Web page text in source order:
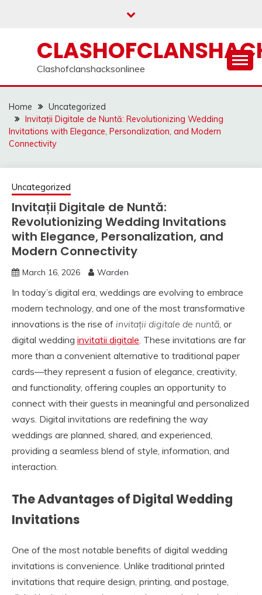
Clashofclanshacksonlinee
Home
Uncategorized
Invitații Digitale de Nuntă: Revolutionizing Wedding
Invitations with Elegance, Personalization, and Modern
Connectivity
Uncategorized
Invitații Digitale de Nuntă:
Revolutionizing Wedding Invitations
with Elegance, Personalization, and
Modern Connectivity
March 16, 2026 Warden
In today’s digital era, weddings are evolving to embrace
modern technology, and one of the most transformative
innovations is the rise of invitații digitale de nuntă, or
digital wedding invitatii digitale. These invitations are far
more than a convenient alternative to traditional paper
cards—they represent a fusion of elegance, creativity,
and functionality, offering couples an opportunity to
connect with their guests in meaningful and personalized
ways. Digital invitations are redefining the way
weddings are planned, shared, and experienced,
providing a seamless blend of style, information, and
interaction.
The Advantages of Digital Wedding
Invitations
One of the most notable benefits of digital wedding
invitations is convenience. Unlike traditional printed
invitations that require design, printing, and postage,